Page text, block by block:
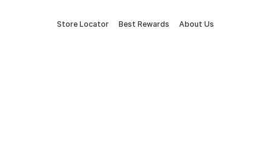
Store Locator Best Rewards About Us